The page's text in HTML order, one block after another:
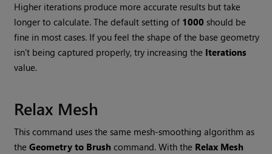
Higher iterations produce more accurate results but take
longer to calculate. The default setting of 1000 should be
fine in most cases. If you feel the shape of the base geometry
isn't being captured properly, try increasing the Iterations
value.
Relax Mesh
This command uses the same mesh-smoothing algorithm as
theGeometry to Brush command. With the Relax Mesh